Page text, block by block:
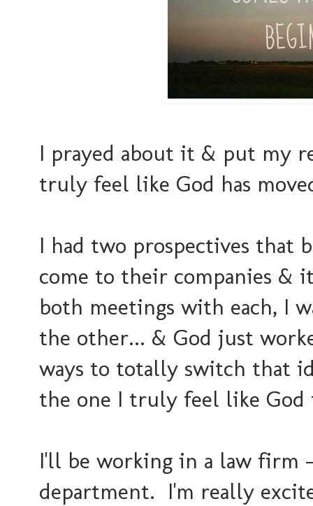
I prayed about it & put my
truly feel like God has
I had two prospectives that
come to their companies &
both meetings with each, I
the other... & God just
ways to totally switch that
the one I truly feel like God
I'll be working in a law firm
department. I'm really